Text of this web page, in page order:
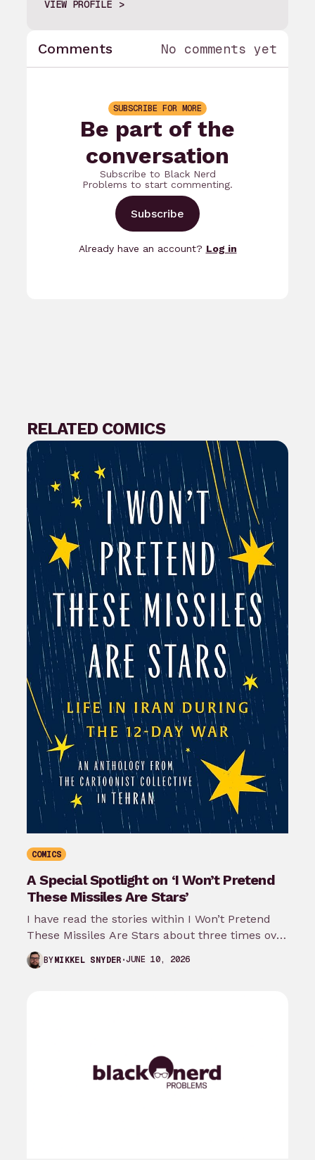
VIEW PROFILE
Comments No comments yet
SUBSCRIBE FOR MORE
Be part of the
conversation
Subscribe to Black Nerd
Problems to start commenting.
Subscribe
Already have an account? Log in
RELATED COMICS
COMICS
A Special Spotlight on ‘I Won’t Pretend
These Missiles Are Stars’
I have read the stories within I Won’t Pretend
These Missiles Are Stars about three times over
the last month…
BYMIKKEL SNYDER JUNE 10, 2026